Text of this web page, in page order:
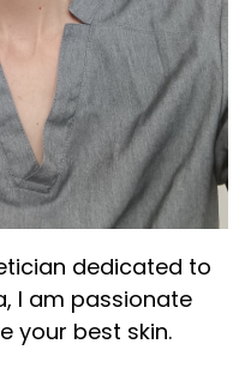
dedicated to
I am passionate
your best skin.